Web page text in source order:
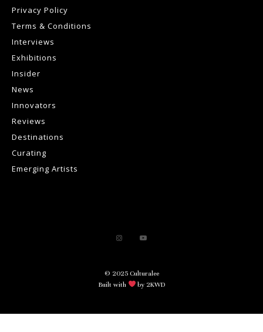
Privacy Policy
Terms & Conditions
Interviews
Exhibitions
Insider
News
Innovators
Reviews
Destinations
Curating
Emerging Artists
© 2025 Culturalee
Built with
by 2KWD